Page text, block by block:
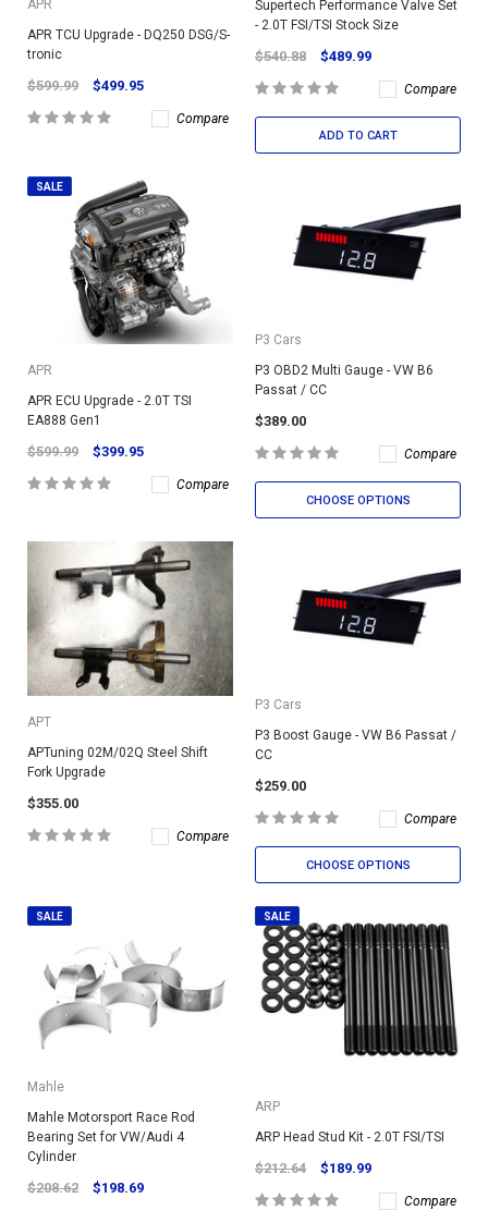
APR
APR TCU Upgrade - DQ250 DSG/S-
tronic
$599.99 $499.95
Compare
Supertech Performance Valve Set
- 2.0T FSI/TSI Stock Size
$540.88 $489.99
Compare
ADD TO CART
SALE
APR
APR ECU Upgrade - 2.0T TSI
EA888 Gen1
$599.99 $399.95
Compare
P3 Cars
P3 OBD2 Multi Gauge - VW B6
Passat / CC
$389.00
Compare
CHOOSE OPTIONS
APT
APTuning 02M/02Q Steel Shift
Fork Upgrade
$355.00
Compare
P3 Cars
P3 Boost Gauge - VW B6 Passat /
CC
$259.00
Compare
CHOOSE OPTIONS
SALE
Mahle
Mahle Motorsport Race Rod
Bearing Set for VW/Audi 4
Cylinder
$208.62 $198.69
SALE
ARP
ARP Head Stud Kit - 2.0T FSI/TSI
$212.64 $189.99
Compare